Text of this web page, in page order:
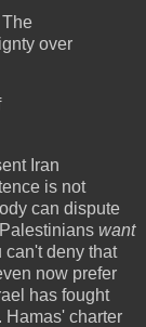
over
Iran
is not
can dispute
want
can't deny that
now prefer
has fought
Hamas' charter